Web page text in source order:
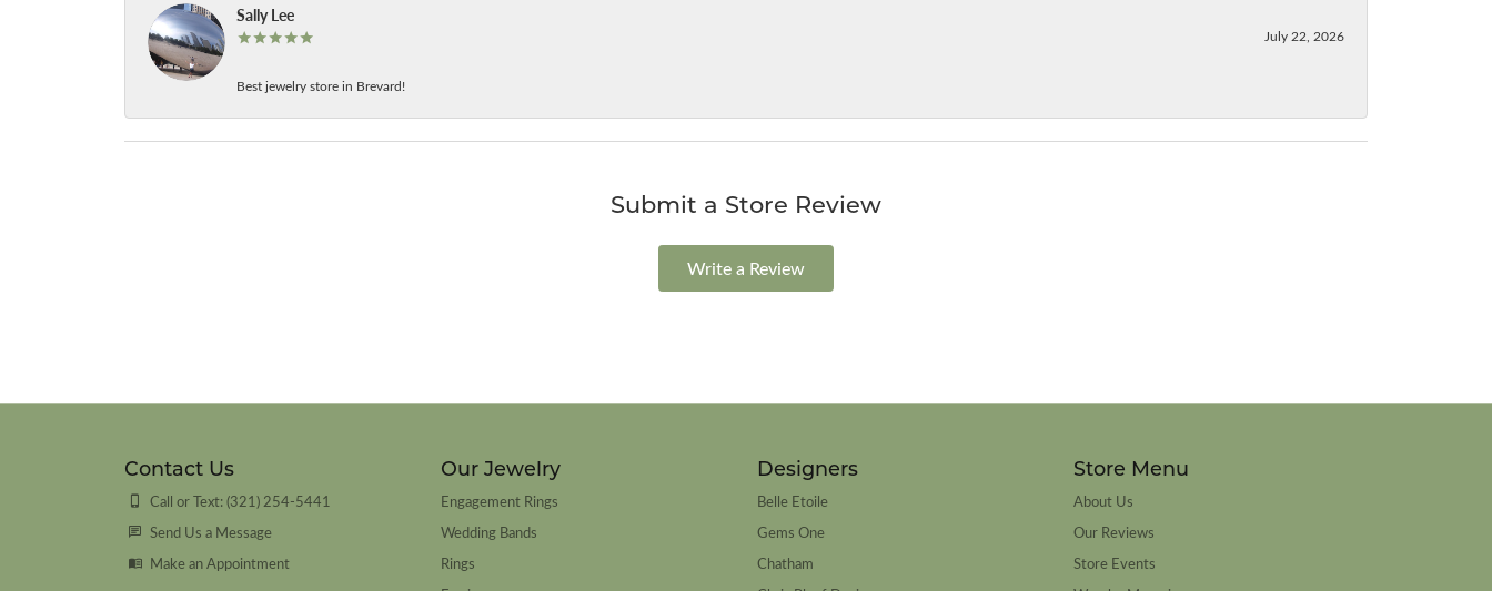
Sally Lee
July 22, 2026
Best jewelry store in Brevard!
Submit a Store Review
Write a Review
Contact Us
Call or Text: (321) 254-5441
Send Us a Message
Make an Appointment
Our Jewelry
Engagement Rings
Wedding Bands
Rings
Designers
Belle Etoile
Gems One
Chatham
Store Menu
About Us
Our Reviews
Store Events